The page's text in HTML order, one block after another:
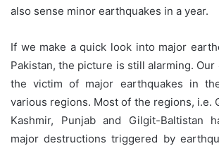
also sense minor earthquakes in a year.
If we make a quick look into major
Pakistan, the picture is still alarming.
the victim of major earthquakes in
various regions. Most of the regions, i.e.
Kashmir, Punjab and Gilgit-Baltistan
major destructions triggered by